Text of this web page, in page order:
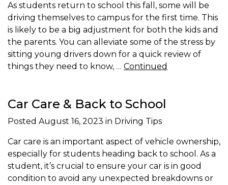
As students return to school this fall, some will be
driving themselves to campus for the first time. This
is likely to be a big adjustment for both the kids and
the parents. You can alleviate some of the stress by
sitting young drivers down for a quick review of
things they need to know, … Continued
Car Care & Back to School
Posted August 16, 2023 in Driving Tips
Car care is an important aspect of vehicle ownership,
especially for students heading back to school. As a
student, it’s crucial to ensure your car is in good
condition to avoid any unexpected breakdowns or